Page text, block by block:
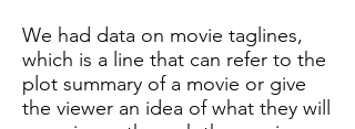
We had data on movie taglines,
which is a line that can refer to the
plot summary of a movie or give
the viewer an idea of what they will